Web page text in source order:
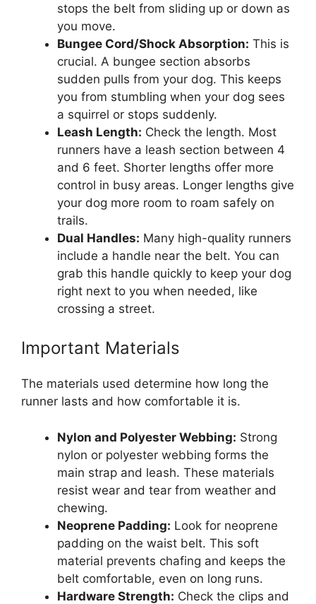
stops the belt from sliding up or down as
you move.
Bungee Cord/Shock Absorption: This is
crucial. A bungee section absorbs
sudden pulls from your dog. This keeps
you from stumbling when your dog sees
a squirrel or stops suddenly.
Leash Length: Check the length. Most
runners have a leash section between 4
and 6 feet. Shorter lengths offer more
control in busy areas. Longer lengths give
your dog more room to roam safely on
trails.
Dual Handles: Many high-quality runners
include a handle near the belt. You can
grab this handle quickly to keep your dog
right next to you when needed, like
crossing a street.
Important Materials
The materials used determine how long the
runner lasts and how comfortable it is.
Nylon and Polyester Webbing: Strong
nylon or polyester webbing forms the
main strap and leash. These materials
resist wear and tear from weather and
chewing.
Neoprene Padding: Look for neoprene
padding on the waist belt. This soft
material prevents chafing and keeps the
belt comfortable, even on long runs.
Hardware Strength: Check the clips and